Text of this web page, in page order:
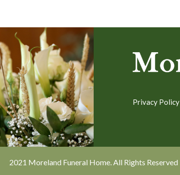
Privacy Policy
2021 Moreland Funeral Home. All Rights Reserved